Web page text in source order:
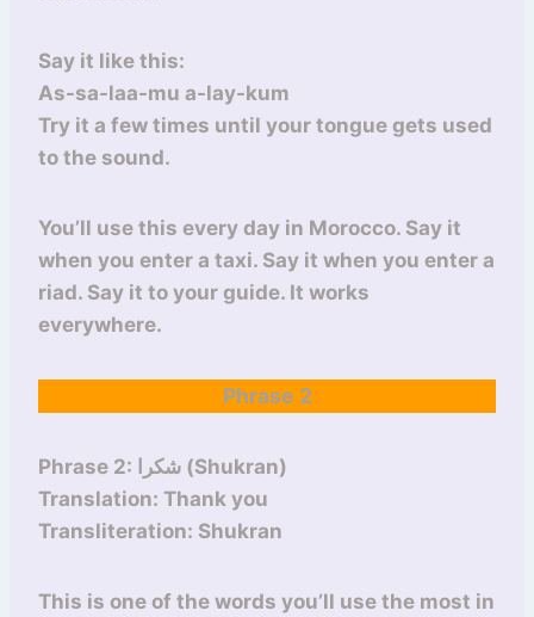
Say it like this:
As-sa-laa-mu a-lay-kum
Try it a few times until your tongue gets used
to the sound.
You’ll use this every day in Morocco. Say it
when you enter a taxi. Say it when you enter a
riad. Say it to your guide. It works
everywhere.
Phrase 2
Phrase 2: شكرا (Shukran)
Translation: Thank you
Transliteration: Shukran
This is one of the words you’ll use the most in